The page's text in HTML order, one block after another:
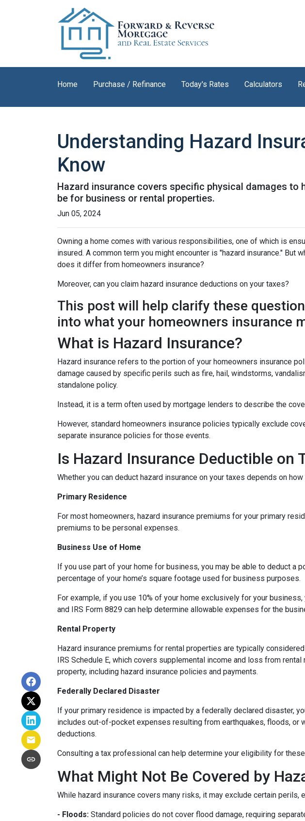
Home Purchase / Refinance Today's Rates Calculators
Understanding Hazard
Know
Hazard insurance covers specific physical damages
be for business or rental properties.
Jun 05, 2024
Owning a home comes with various responsibilities, one of which is
insured. A common term you might encounter is "hazard insurance." But
does it differ from homeowners insurance?
Moreover, can you claim hazard insurance deductions on your taxes?
This post will help clarify these
into what your homeowners insurance
What is Hazard Insurance?
Hazard insurance refers to the portion of your homeowners insurance
damage caused by specific perils such as fire, hail, windstorms,
standalone policy.
Instead, it is a term often used by mortgage lenders to describe the
However, standard homeowners insurance policies typically exclude
separate insurance policies for those events.
Is Hazard Insurance Deductible on
Whether you can deduct hazard insurance on your taxes depends on
Primary Residence
For most homeowners, hazard insurance premiums for your primary
premiums to be personal expenses.
Business Use of Home
If you use part of your home for business, you may be able to deduct a
percentage of your home’s square footage used for business purposes.
For example, if you use 10% of your home exclusively for your
and IRS Form 8829 can help determine allowable expenses for the
Rental Property
Hazard insurance premiums for rental properties are typically
IRS Schedule E, which covers supplemental income and loss from
property, including hazard insurance policies and payments.
Federally Declared Disaster
If your primary residence is impacted by a federally declared disaster,
includes out-of-pocket expenses resulting from earthquakes, floods, or
deductions.
Consulting a tax professional can help determine your eligibility for
What Might Not Be Covered by
While hazard insurance covers many risks, it may exclude certain
- Floods: Standard policies do not cover flood damage, requiring